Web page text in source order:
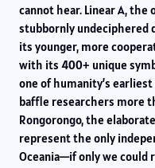
cannot hear. Linear A, the
stubbornly undeciphered
its younger, more
with its 400+ unique
one of humanity’s
baffle researchers more
Rongorongo, the
represent the only
Oceania—if only we could